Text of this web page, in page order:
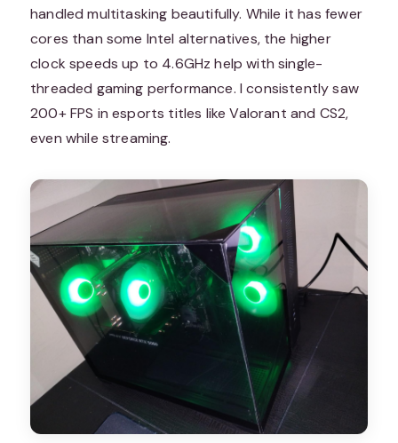
handled multitasking beautifully. While it has fewer
cores than some Intel alternatives, the higher
clock speeds up to 4.6GHz help with single-
threaded gaming performance. I consistently saw
200+ FPS in esports titles like Valorant and CS2,
even while streaming.